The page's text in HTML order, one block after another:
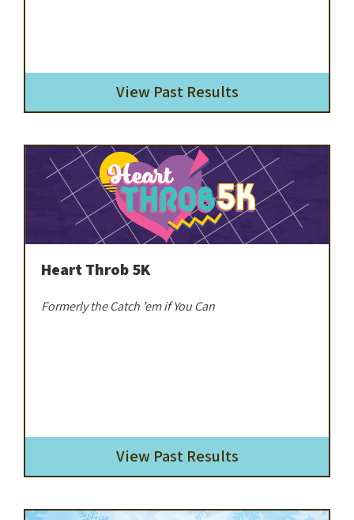
View Past Results
Heart Throb 5K
Formerly the Catch ’em if You Can
View Past Results